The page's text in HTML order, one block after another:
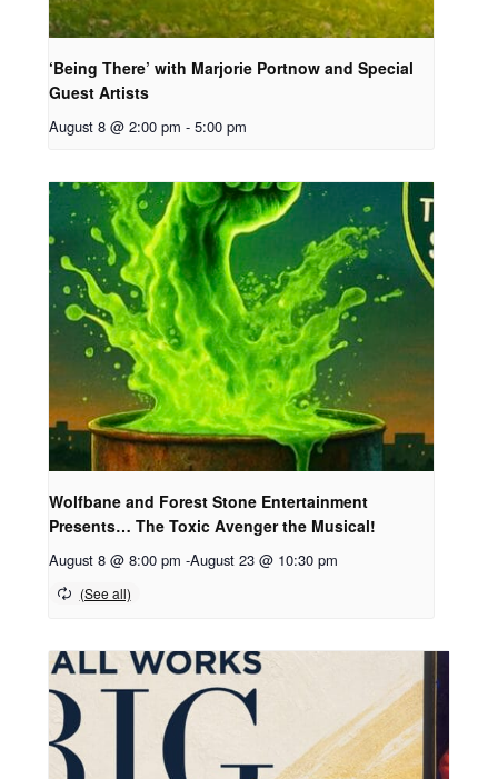
‘Being There’ with Marjorie Portnow and Special
Guest Artists
August 8 @ 2:00 pm - 5:00 pm
Wolfbane and Forest Stone Entertainment
Presents… The Toxic Avenger the Musical!
August 8 @ 8:00 pm -August 23 @ 10:30 pm